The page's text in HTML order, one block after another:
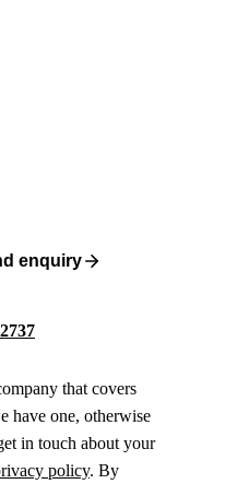
enquiry
that covers
have one, otherwise
in touch about your
policy. By